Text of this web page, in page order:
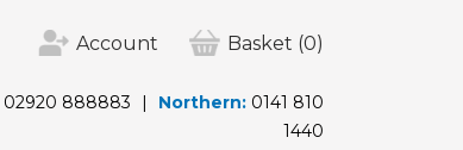
Account Basket (0)
02920 888883 Northern: 0141 810
1440